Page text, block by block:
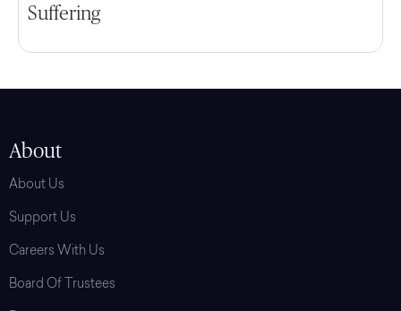
Suffering
About
About Us
Support Us
Careers With Us
Board Of Trustees